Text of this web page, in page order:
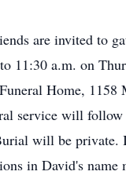
are invited to
11:30 a.m. on
Home, 1158
service will follow
will be private.
in David's name